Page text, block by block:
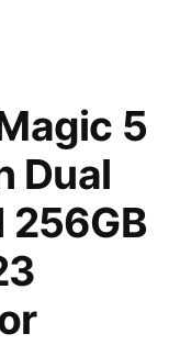
5
Dual
256GB